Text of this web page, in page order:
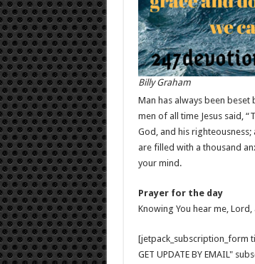
Billy Graham
Man has always been
men of all time Jesus said,
God, and his
are filled with a thousand
your mind.
Prayer for the day
Knowing You hear me,
[jetpack_subscription_form
GET UPDATE BY EMAIL"